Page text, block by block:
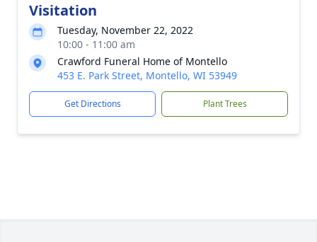
Visitation
Tuesday, November 22, 2022
10:00 - 11:00 am
Crawford Funeral Home of Montello
453 E. Park Street, Montello, WI 53949
Get Directions Plant Trees